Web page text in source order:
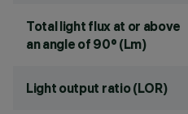
Total light flux at or above
an angle of 90° (Lm)
Light output ratio (LOR)